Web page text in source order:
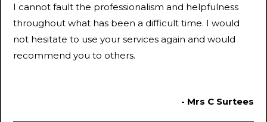
I cannot fault the professionalism and helpfulness
throughout what has been a difficult time. I would
not hesitate to use your services again and would
recommend you to others.
- Mrs C Surtees